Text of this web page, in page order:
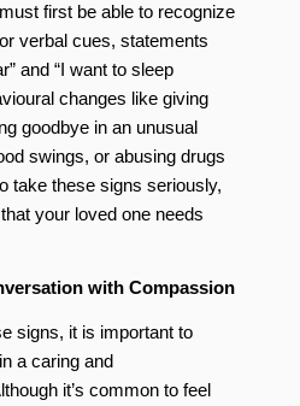
first be able to recognize
verbal cues, statements
and “I want to sleep
changes like giving
goodbye in an unusual
swings, or abusing drugs
take these signs seriously,
your loved one needs
with Compassion
signs, it is important to
a caring and
it’s common to feel